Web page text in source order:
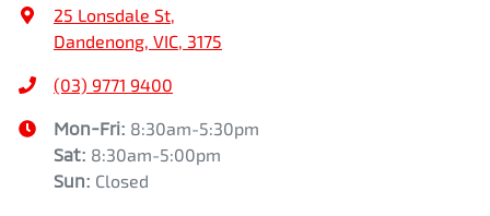
25 Lonsdale St,
Dandenong, VIC, 3175
(03) 9771 9400
Mon-Fri: 8:30am-5:30pm
Sat: 8:30am-5:00pm
Sun: Closed